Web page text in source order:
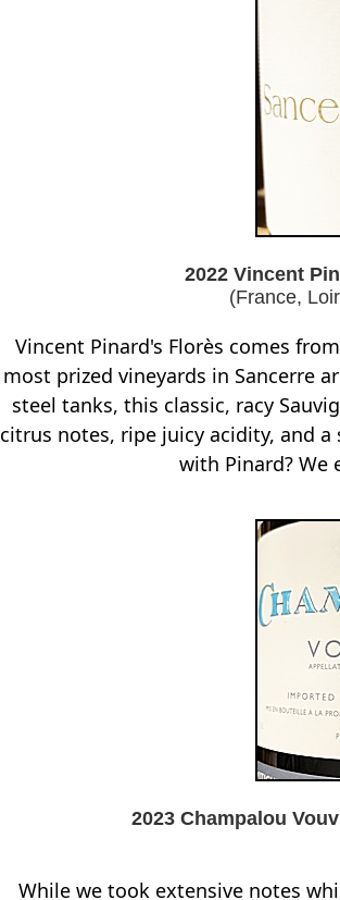
2022 Vincent
(France,
Vincent Pinard's Florès comes
most prized vineyards in Sancerre
steel tanks, this classic, racy
citrus notes, ripe juicy acidity, and
with Pinard?
2023 Champalou
While we took extensive notes